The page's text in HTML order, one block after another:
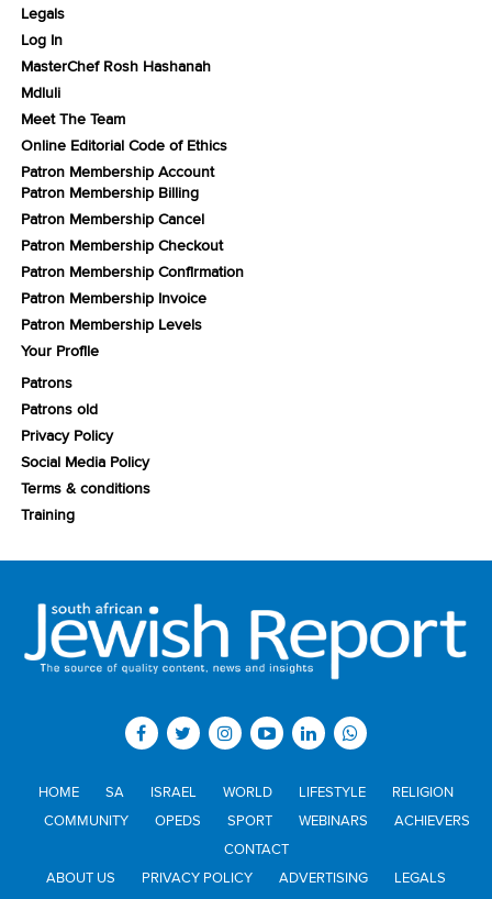
Legals
Log In
MasterChef Rosh Hashanah
Mdluli
Meet The Team
Online Editorial Code of Ethics
Patron Membership Account
Patron Membership Billing
Patron Membership Cancel
Patron Membership Checkout
Patron Membership Confirmation
Patron Membership Invoice
Patron Membership Levels
Your Profile
Patrons
Patrons old
Privacy Policy
Social Media Policy
Terms & conditions
Training
HOME SA ISRAEL WORLD LIFESTYLE
RELIGION
COMMUNITY
OPEDS SPORT WEBINARS
ACHIEVERS
CONTACT
ABOUT US
PRIVACY POLICY ADVERTISING
LEGALS